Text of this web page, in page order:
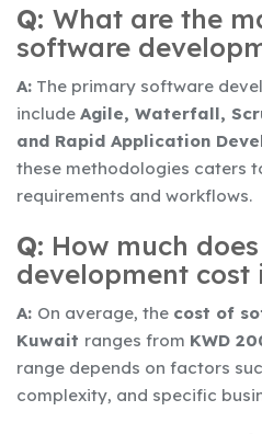
Q: What are the
software
A: The primary software
include Agile, Waterfall,
and Rapid Application
these methodologies caters
requirements and workflows.
Q: How much
development cost
A: On average, the cost of
Kuwait ranges from KWD
range depends on factors
complexity, and specific